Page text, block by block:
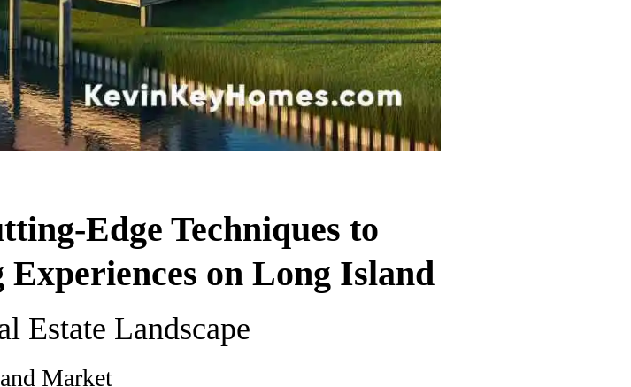
Edge Techniques to
on Long Island
Estate Landscape
Market